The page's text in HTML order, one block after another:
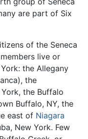
are part of Six
of the Seneca
live or
the Allegany
the
the Buffalo
Buffalo, NY, the
east of Niagara
New York. Few